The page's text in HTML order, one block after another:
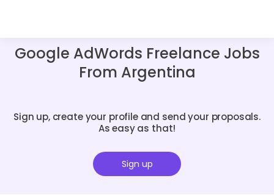
Google AdWords Freelance Jobs
From Argentina
Sign up, create your profile and send your proposals.
As easy as that!
Sign up